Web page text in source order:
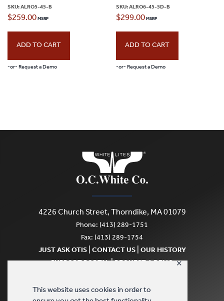
This website uses cookies in order to
✕
SKU:ALRO5-45-B
$259.00
ADD TO CART
-or- Request a Demo
SKU:ALRO6-45-5D-B
$299.00
ADD TO CART
-or- Request a Demo
4226 Church Street, Thorndike, MA 01079
Phone: (413) 289-1751
Fax: (413) 289-1754
JUST ASK OTIS| CONTACT US|
OUR HISTORY
|